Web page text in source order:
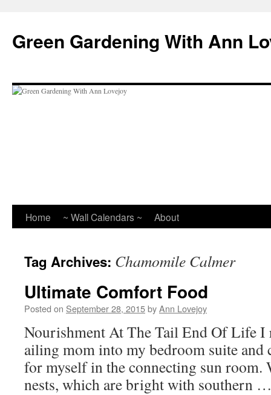
content
Green Gardening With Ann
Home ~ Wall Calendars ~ About
Tag Archives: Chamomile Calmer
Ultimate Comfort Food
Posted on September 28, 2015byAnn Lovejoy
Nourishment At The Tail End Of Life I
ailing mom into my bedroom suite and
for myself in the connecting sun room.
nests, which are bright with southern